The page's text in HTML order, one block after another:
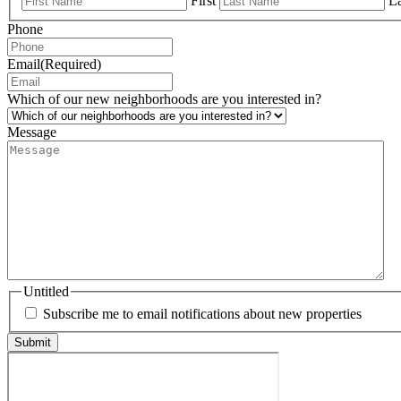
Phone
Email(Required)
Which of our new neighborhoods are you interested in?
Message
Untitled
Subscribe me to email notifications about new properties